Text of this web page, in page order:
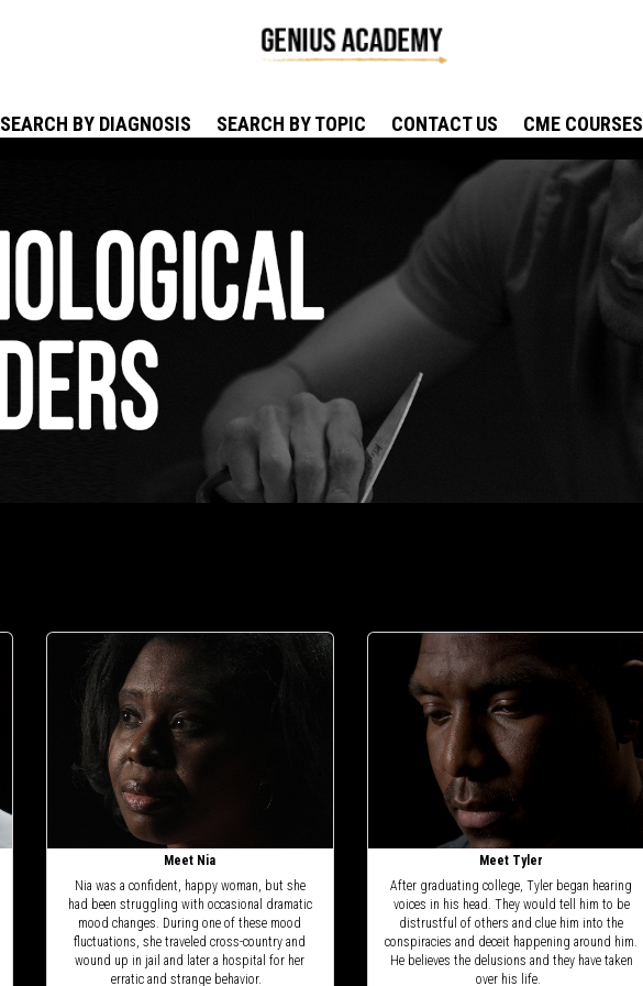
SEARCH BY DIAGNOSIS SEARCH BY TOPIC CONTACT US CME COURSES
Meet Nia
Nia was a confident, happy woman, but she
had been struggling with occasional dramatic
mood changes. During one of these mood
fluctuations, she traveled cross-country and
wound up in jail and later a hospital for her
erratic and strange behavior.
Meet Tyler
After graduating college, Tyler began hearing
voices in his head. They would tell him to be
distrustful of others and clue him into the
conspiracies and deceit happening around him.
He believes the delusions and they have taken
over his life.